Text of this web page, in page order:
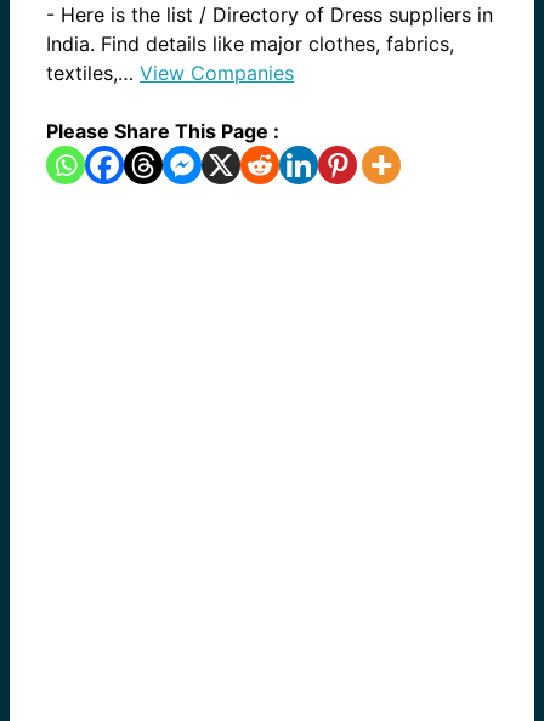
- Here is the list / Directory of Dress suppliers in
India. Find details like major clothes, fabrics,
textiles,… View Companies
Please Share This Page :